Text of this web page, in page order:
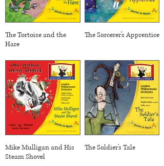
The Tortoise and the
Hare
The Sorcerer's Apprentice
Mike Mulligan and His
Steam Shovel
The Soldier's Tale